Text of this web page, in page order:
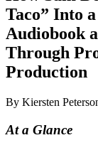
Taco” Into
Audiobook
Through
Production
By Kiersten
At a Glance